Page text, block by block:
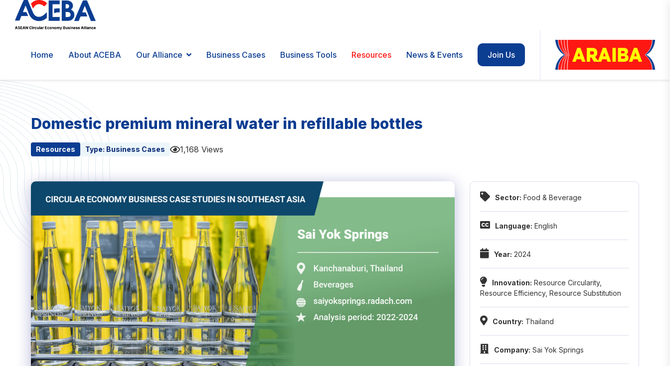
Home About ACEBA Our Alliance Business Cases Business Tools Resources News & Events Join Us
Domestic premium mineral water in refillable bottles
Resources Type: Business Cases 1,168 Views
Sector: Food & Beverage
Language: English
Year: 2024
Innovation: Resource Circularity,
Resource Efficiency, Resource Substitution
Country: Thailand
Company: Sai Yok Springs